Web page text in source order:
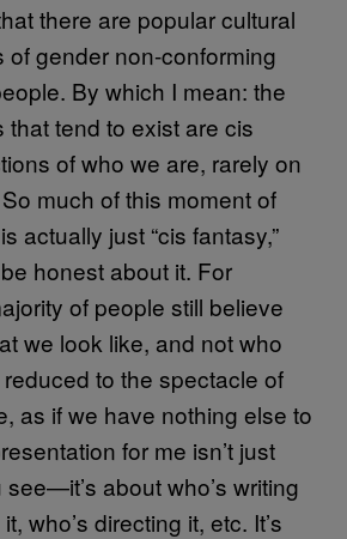
there are popular cultural
of gender non-conforming
By which I mean: the
that tend to exist are cis
of who we are, rarely on
much of this moment of
actually just “cis fantasy,”
honest about it. For
of people still believe
we look like, and not who
to the spectacle of
as if we have nothing else to
for me isn’t just
about who’s writing
who’s directing it, etc. It’s